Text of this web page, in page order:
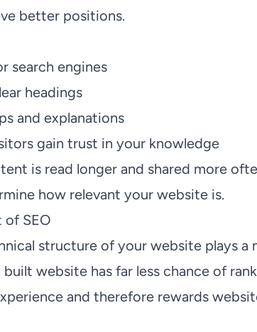
better positions.
search engines
headings
and explanations
gain trust in your knowledge
is read longer and shared more
how relevant your website is.
of SEO
structure of your website plays a
website has far less chance of
and therefore rewards